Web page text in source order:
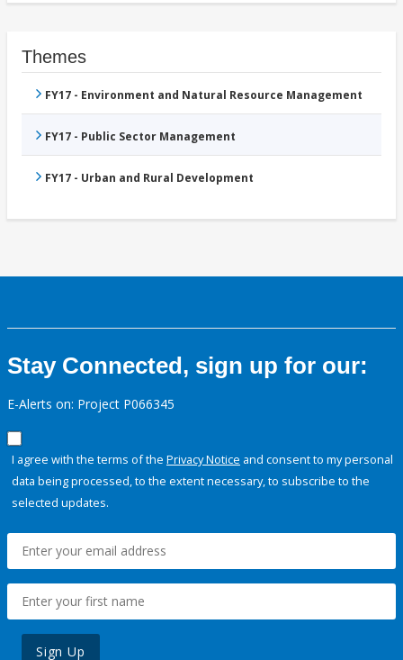
Themes
FY17 - Environment and Natural Resource Management
FY17 - Public Sector Management
FY17 - Urban and Rural Development
Stay Connected, sign up for our:
E-Alerts on: Project P066345
I agree with the terms of the Privacy Notice and consent to my personal
data being processed, to the extent necessary, to subscribe to the
selected updates.
Sign Up